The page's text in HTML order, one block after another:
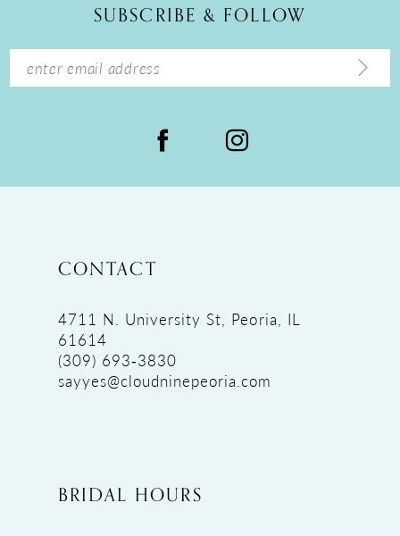
14
SUBSCRIBE & FOLLOW
CONTACT
4711 N. University St, Peoria, IL
61614
(309) 693‑3830
sayyes@cloudninepeoria.com
BRIDAL HOURS